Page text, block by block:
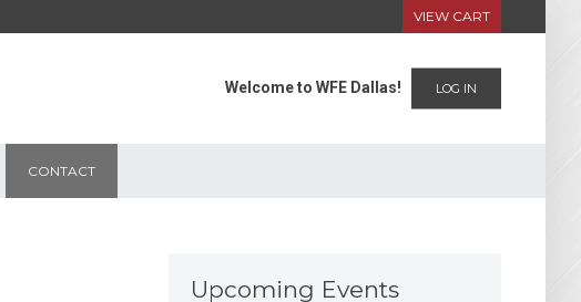
VIEW CART
Welcome to WFE Dallas! LOG IN
CONTACT
Upcoming Events